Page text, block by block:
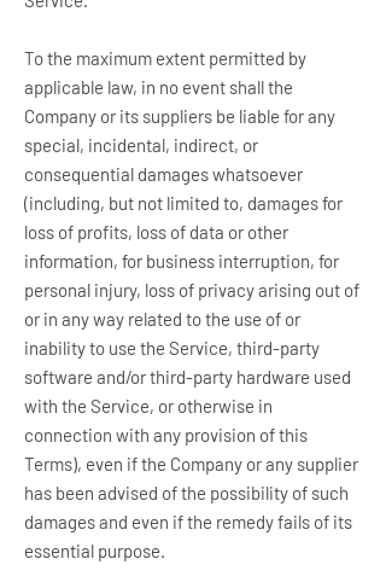
To the maximum extent permitted by
applicable law, in no event shall the
Company or its suppliers be liable for any
special, incidental, indirect, or
consequential damages whatsoever
(including, but not limited to, damages for
loss of profits, loss of data or other
information, for business interruption, for
personal injury, loss of privacy arising out of
or in any way related to the use of or
inability to use the Service, third-party
software and/or third-party hardware used
with the Service, or otherwise in
connection with any provision of this
Terms), even if the Company or any supplier
has been advised of the possibility of such
damages and even if the remedy fails of its
essential purpose.